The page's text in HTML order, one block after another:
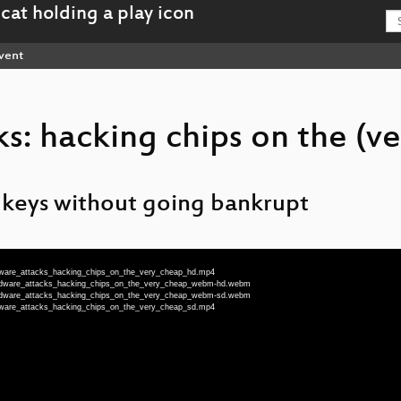
hacking chips on the
without going bankrupt
hd.webm
sd.webm